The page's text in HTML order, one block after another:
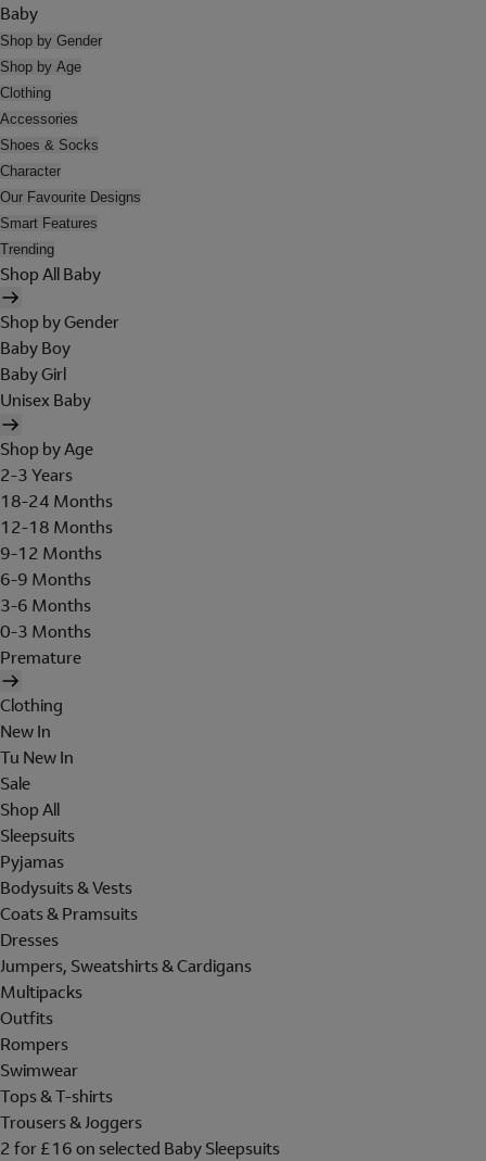
Baby
Shop by Gender
Shop by Age
Clothing
Accessories
Shoes & Socks
Character
Our Favourite Designs
Smart Features
Trending
Shop All Baby
Shop by Gender
Baby Boy
Baby Girl
Unisex Baby
Shop by Age
2-3 Years
18-24 Months
12-18 Months
9-12 Months
6-9 Months
3-6 Months
0-3 Months
Premature
Clothing
New In
Tu New In
Sale
Shop All
Sleepsuits
Pyjamas
Bodysuits & Vests
Coats & Pramsuits
Dresses
Jumpers, Sweatshirts & Cardigans
Multipacks
Outfits
Rompers
Swimwear
Tops & T-shirts
Trousers & Joggers
2 for £16 on selected Baby Sleepsuits